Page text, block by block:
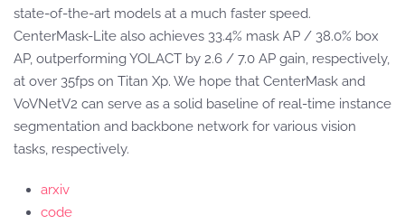
state-of-the-art models at a much faster speed.
CenterMask-Lite also achieves 33.4% mask AP / 38.0% box
AP, outperforming YOLACT by 2.6 / 7.0 AP gain, respectively,
at over 35fps on Titan Xp. We hope that CenterMask and
VoVNetV2 can serve as a solid baseline of real-time instance
segmentation and backbone network for various vision
tasks, respectively.
arxiv
code